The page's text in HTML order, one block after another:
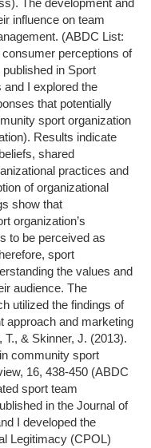
The development and
influence on team
(ABDC List:
perceptions of
in Sport
I explored the
that potentially
sport organization
Results indicate
shared
practices and
of organizational
show that
organization’s
to be perceived as
sport
the values and
audience. The
utilized the findings of
approach and marketing
& Skinner, J. (2013).
community sport
16, 438-450 (ABDC
sport team
in the Journal of
I developed the
Legitimacy (CPOL)